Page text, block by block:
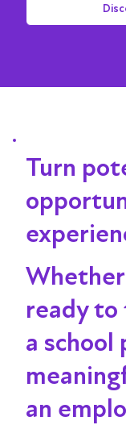
Turn
ready
a school
an